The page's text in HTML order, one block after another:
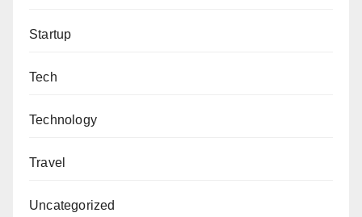
Startup
Tech
Technology
Travel
Uncategorized